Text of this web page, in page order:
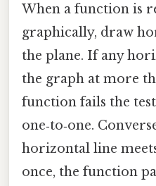
When a function is
graphically, draw
the plane. If any
the graph at more
function fails the
one‑to‑one.
horizontal line
once, the function